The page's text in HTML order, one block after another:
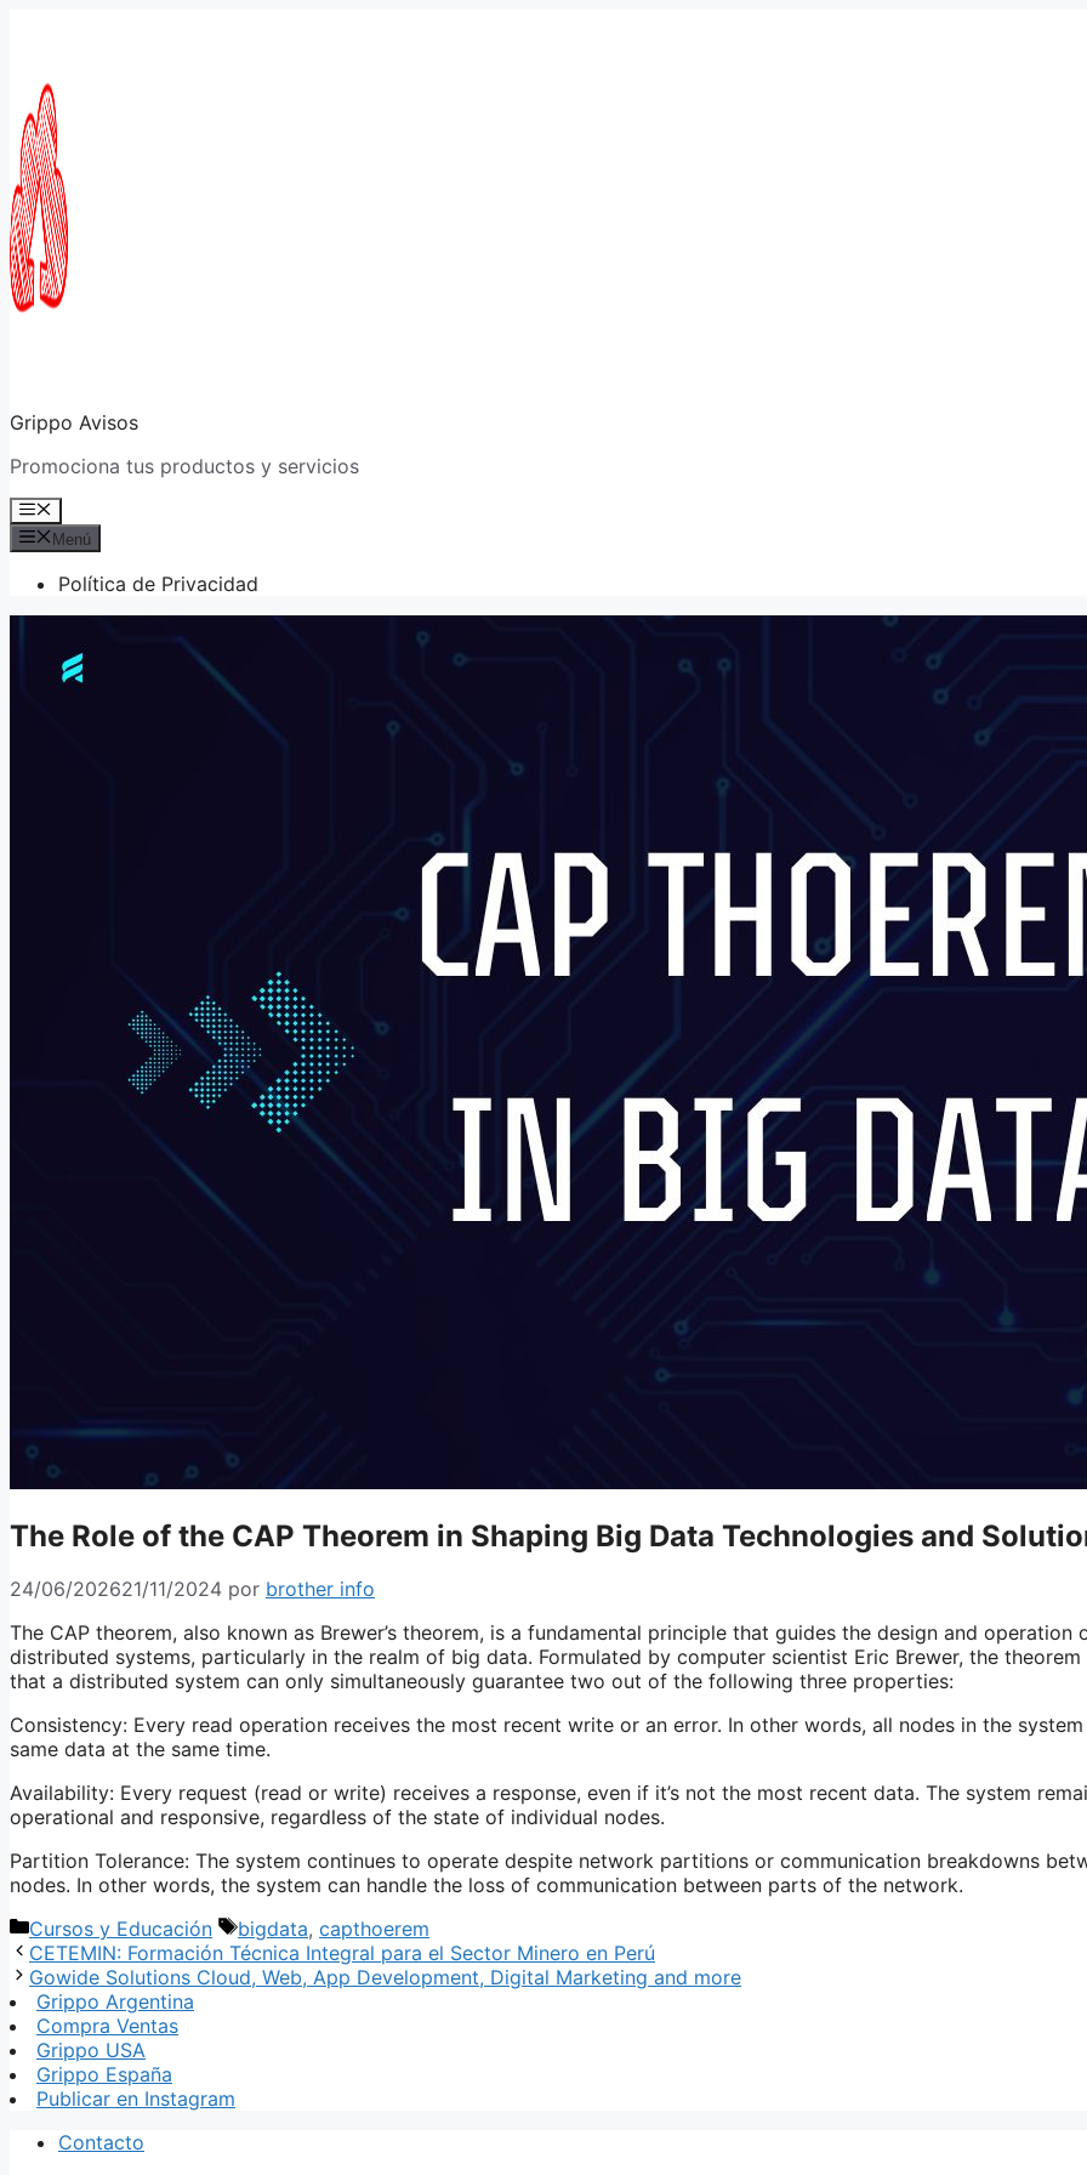
Grippo Avisos
Promociona tus productos y servicios
Menú
Menú
Política de Privacidad
The Role of the CAP Theorem in Shaping Big Data Technologies and
24/06/202621/11/2024 por brother info
The CAP theorem, also known as Brewer’s theorem, is a fundamental principle that guides the design and operation
distributed systems, particularly in the realm of big data. Formulated by computer scientist Eric Brewer, the
that a distributed system can only simultaneously guarantee two out of the following three properties:
Consistency: Every read operation receives the most recent write or an error. In other words, all nodes in the
same data at the same time.
Availability: Every request (read or write) receives a response, even if it’s not the most recent data. The system
operational and responsive, regardless of the state of individual nodes.
Partition Tolerance: The system continues to operate despite network partitions or communication breakdowns
nodes. In other words, the system can handle the loss of communication between parts of the network.
Categorías
Cursos y Educación Etiquetas
bigdata, capthoerem
CETEMIN: Formación Técnica Integral para el Sector Minero en Perú
Gowide Solutions Cloud, Web, App Development, Digital Marketing and more
Grippo Argentina
Compra Ventas
Grippo USA
Grippo España
Publicar en Instagram
Contacto